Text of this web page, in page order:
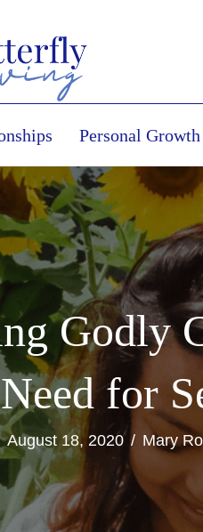
Personal Growth
Godly
for
August 18, 2020 / Mary